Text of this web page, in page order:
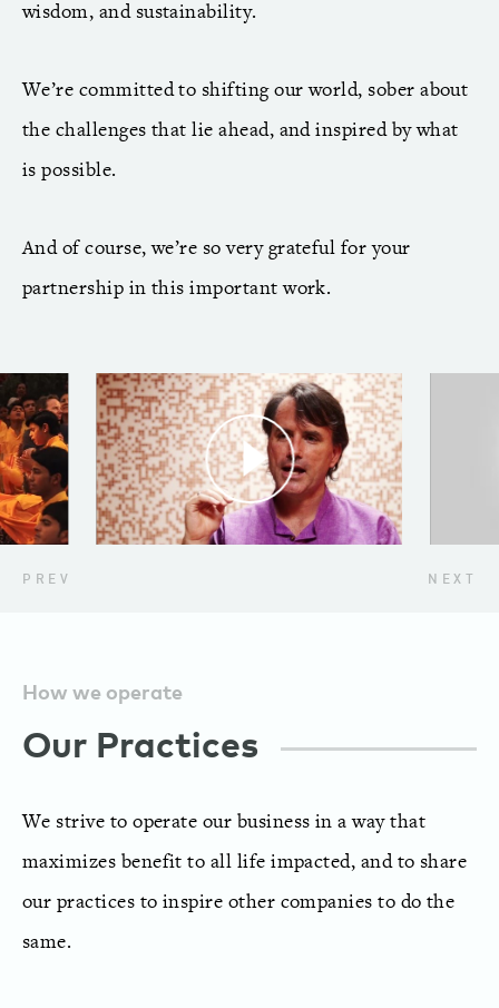
wisdom, and sustainability.
We’re committed to shifting our world, sober about
the challenges that lie ahead, and inspired by what
is possible.
And of course, we’re so very grateful for your
partnership in this important work.
PREV NEXT
How we operate
Our Practices
We strive to operate our business in a way that
maximizes benefit to all life impacted, and to share
our practices to inspire other companies to do the
same.